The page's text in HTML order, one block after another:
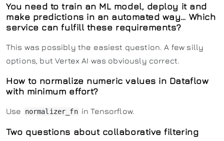
You need to train an ML model, deploy it and
make predictions in an automated way… Which
service can fulfill these requirements?
This was possibly the easiest question. A few silly
options, but Vertex AI was obviously correct.
How to normalize numeric values in Dataflow
with minimum effort?
Use normalizer_fn in Tensorflow.
Two questions about collaborative filtering